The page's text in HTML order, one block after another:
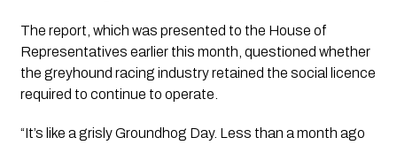
The report, which was presented to the House of
Representatives earlier this month, questioned whether
the greyhound racing industry retained the social licence
required to continue to operate.
“It’s like a grisly Groundhog Day. Less than a month ago